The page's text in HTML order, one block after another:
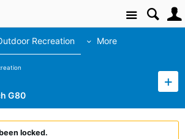
Site
Recreation More
G80
locked.